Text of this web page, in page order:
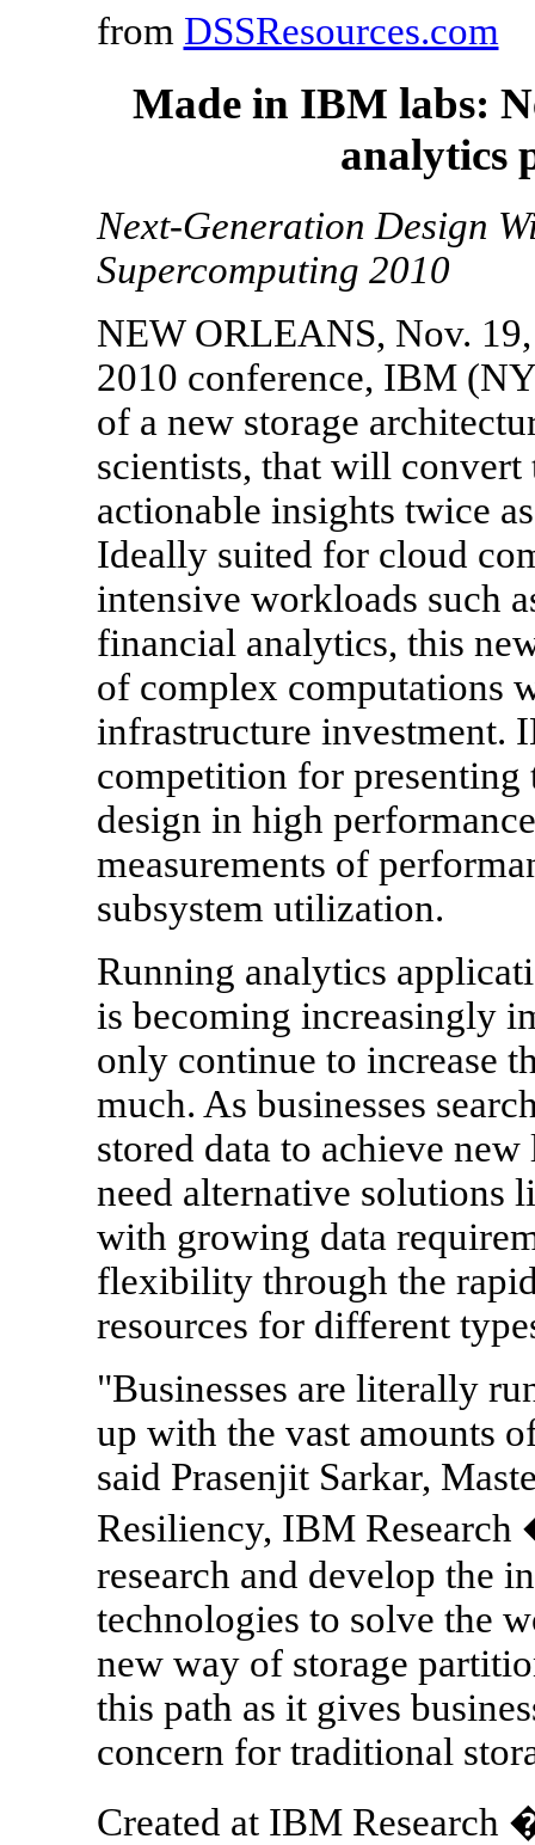
from DSSResources.com
Made in IBM labs:
analytics
Next-Generation Design
Supercomputing 2010
NEW ORLEANS, Nov.
2010 conference, IBM
of a new storage
scientists, that will
actionable insights twice
Ideally suited for cloud
intensive workloads such
financial analytics, this
of complex computations
infrastructure investment.
competition for
design in high
measurements of
subsystem utilization.
Running analytics
is becoming increasingly
only continue to increase
much. As businesses
stored data to achieve
need alternative solutions
with growing data
flexibility through the
resources for different
"Businesses are literally
up with the vast amounts
said Prasenjit Sarkar,
Resiliency, IBM
research and develop the
technologies to solve the
new way of storage
this path as it gives
concern for traditional
Created at IBM Research